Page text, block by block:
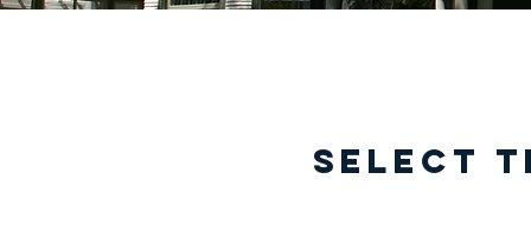
select